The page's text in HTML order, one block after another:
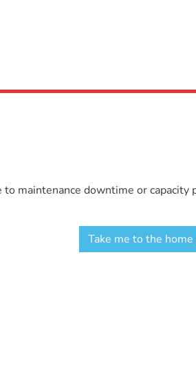
maintenance downtime or capacity
Take me to the home